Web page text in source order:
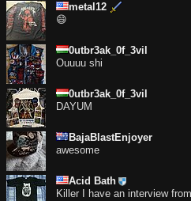
metal12
😄
0utbr3ak_0f_3vil
Ouuuu shi
0utbr3ak_0f_3vil
DAYUM
BajaBlastEnjoyer
awesome
Acid Bath
Killer I have an interview